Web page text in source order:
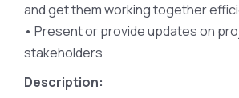
and get them working together
• Present or provide updates on
stakeholders
Description: